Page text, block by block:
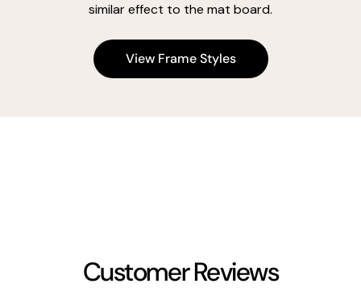
similar effect to the mat board.
View Frame Styles
Customer Reviews